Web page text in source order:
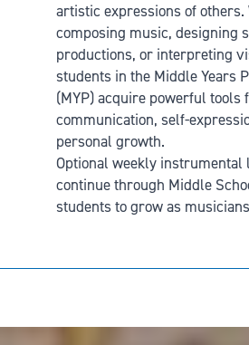
artistic expressions of others.
composing music, designing
productions, or interpreting
students in the Middle Years
(MYP) acquire powerful tools
communication, self-
personal growth.
Optional weekly instrumental
continue through Middle
students to grow as